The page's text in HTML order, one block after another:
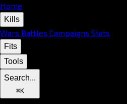
Home
Kills
Wars Battles Campaigns Stats
Fits
Tools
Search...
⌘K